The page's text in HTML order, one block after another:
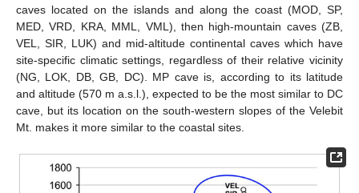
caves located on the islands and along the coast (MOD, SP,
MED, VRD, KRA, MML, VML), then high-mountain caves (ZB,
VEL, SIR, LUK) and mid-altitude continental caves which have
site-specific climatic settings, regardless of their relative vicinity
(NG, LOK, DB, GB, DC). MP cave is, according to its latitude
and altitude (570 m a.s.l.), expected to be the most similar to DC
cave, but its location on the south-western slopes of the Velebit
Mt. makes it more similar to the coastal sites.